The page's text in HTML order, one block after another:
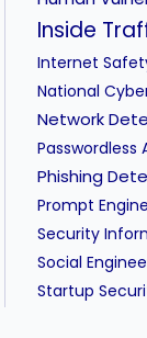
Inside
Internet
National
Network
Phishing
Prompt
Security
Social
Startup